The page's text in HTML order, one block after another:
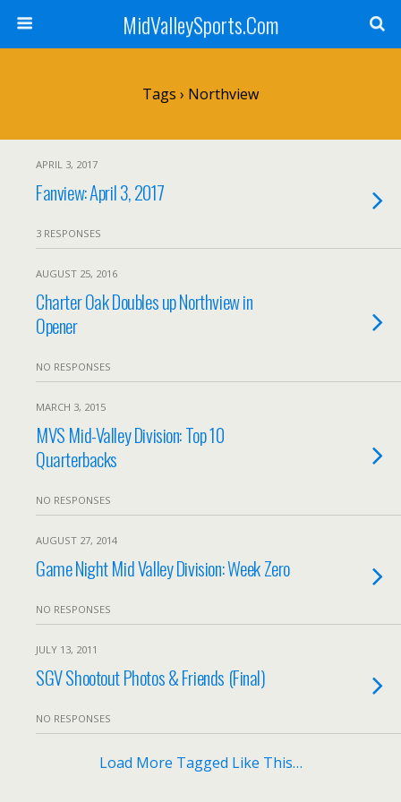
MidValleySports.Com
Tags › Northview
APRIL 3, 2017
Fanview: April 3, 2017
3 RESPONSES
AUGUST 25, 2016
Charter Oak Doubles up Northview in
Opener
NO RESPONSES
MARCH 3, 2015
MVS Mid-Valley Division: Top 10
Quarterbacks
NO RESPONSES
AUGUST 27, 2014
Game Night Mid Valley Division: Week Zero
NO RESPONSES
JULY 13, 2011
SGV Shootout Photos & Friends (Final)
NO RESPONSES
Load More Tagged Like This…